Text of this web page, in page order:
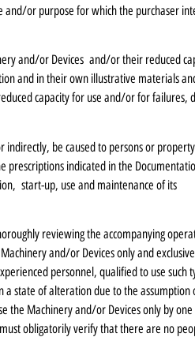
and/or purpose for which the purchaser
and/or Devices and/or their reduced
and in their own illustrative materials
capacity for use and/or for failures,
be caused to persons or
indicated in the
start-up, use and maintenance of its
reviewing the accompanying
and/or Devices only and
personnel, qualified to use such
a state of alteration due to the assumption
the Machinery and/or Devices only by one
obligatorily verify that there are no